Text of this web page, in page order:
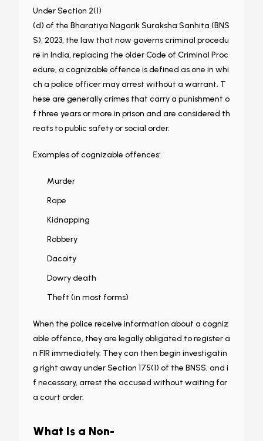
Under Section 2(1)
(d) of the Bharatiya Nagarik Suraksha Sanhita (BNS
S), 2023, the law that now governs criminal procedu
re in India, replacing the older Code of Criminal Proc
edure, a cognizable offence is defined as one in whi
ch a police officer may arrest without a warrant. T
hese are generally crimes that carry a punishment o
f three years or more in prison and are considered th
reats to public safety or social order.
Examples of cognizable offences:
Murder
Rape
Kidnapping
Robbery
Dacoity
Dowry death
Theft (in most forms)
When the police receive information about a cogniz
able offence, they are legally obligated to register a
n FIR immediately. They can then begin investigatin
g right away under Section 175(1) of the BNSS, and i
f necessary, arrest the accused without waiting for
a court order.
What Is a Non-